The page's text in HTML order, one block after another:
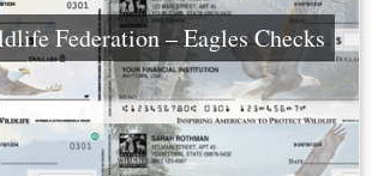
Federation – Eagles Checks